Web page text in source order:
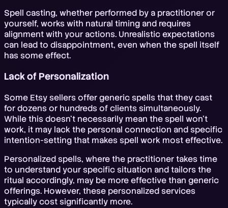
Spell casting, whether performed by a practitioner or
yourself, works with natural timing and requires
alignment with your actions. Unrealistic expectations
can lead to disappointment, even when the spell itself
has some effect.
Lack of Personalization
Some Etsy sellers offer generic spells that they cast
for dozens or hundreds of clients simultaneously.
While this doesn't necessarily mean the spell won't
work, it may lack the personal connection and specific
intention-setting that makes spell work most effective.
Personalized spells, where the practitioner takes time
to understand your specific situation and tailors the
ritual accordingly, may be more effective than generic
offerings. However, these personalized services
typically cost significantly more.